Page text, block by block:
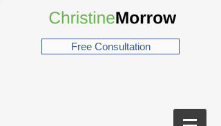
Free Consultation